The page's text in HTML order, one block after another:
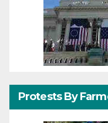
Protests By